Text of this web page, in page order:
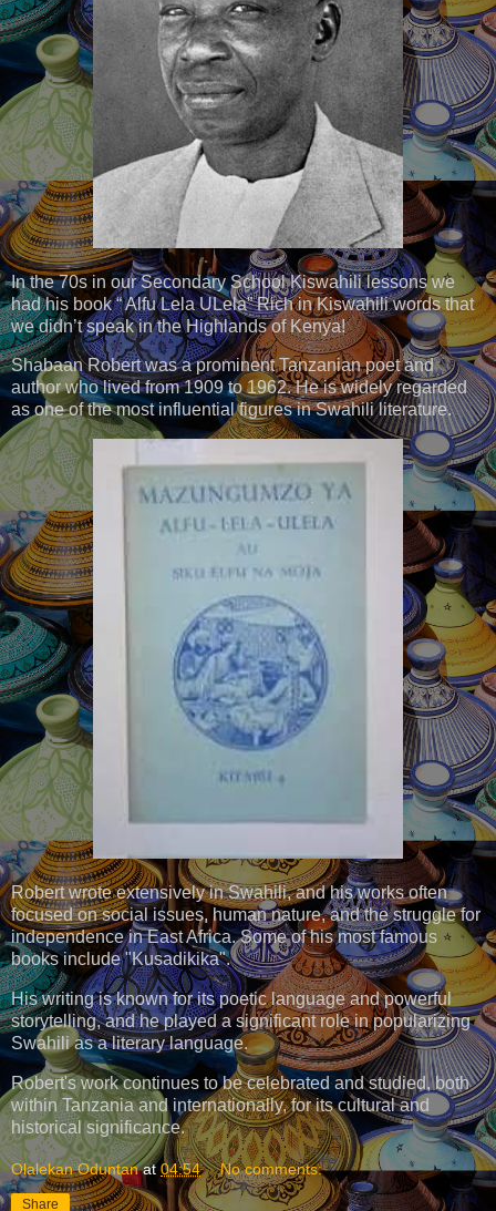
In the 70s in our Secondary School Kiswahili lessons we
had his book “ Alfu Lela ULela” Rich in Kiswahili words that
we didn’t speak in the Highlands of Kenya!
Shabaan Robert was a prominent Tanzanian poet and
author who lived from 1909 to 1962. He is widely regarded
as one of the most influential figures in Swahili literature.
Robert wrote extensively in Swahili, and his works often
focused on social issues, human nature, and the struggle for
independence in East Africa. Some of his most famous
books include "Kusadikika".
His writing is known for its poetic language and powerful
storytelling, and he played a significant role in popularizing
Swahili as a literary language.
Robert's work continues to be celebrated and studied, both
within Tanzania and internationally, for its cultural and
historical significance.
Olalekan Oduntan at04:54 No comments:
Share